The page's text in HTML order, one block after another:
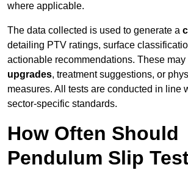
where applicable.
The data collected is used to generate a
detailing PTV ratings, surface
actionable recommendations. These
upgrades, treatment suggestions, or
measures. All tests are conducted in line
sector-specific standards.
How Often Should
Pendulum Slip